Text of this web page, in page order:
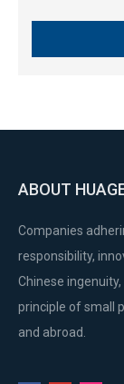
ABOUT
Companies
responsibility,
Chinese
principle of small
and abroad.